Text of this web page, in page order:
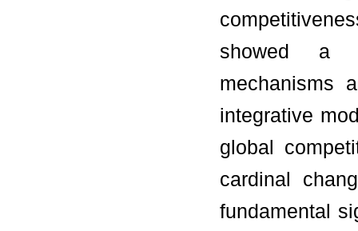
showed a
mechanisms
integrative
global
cardinal
fundamental